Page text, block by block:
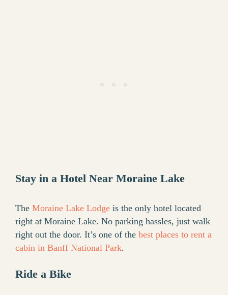
Stay in a Hotel Near Moraine Lake
The Moraine Lake Lodge is the only hotel located
right at Moraine Lake. No parking hassles, just walk
right out the door. It’s one of the best places to rent a
cabin in Banff National Park.
Ride a Bike